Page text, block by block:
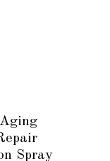
Spray